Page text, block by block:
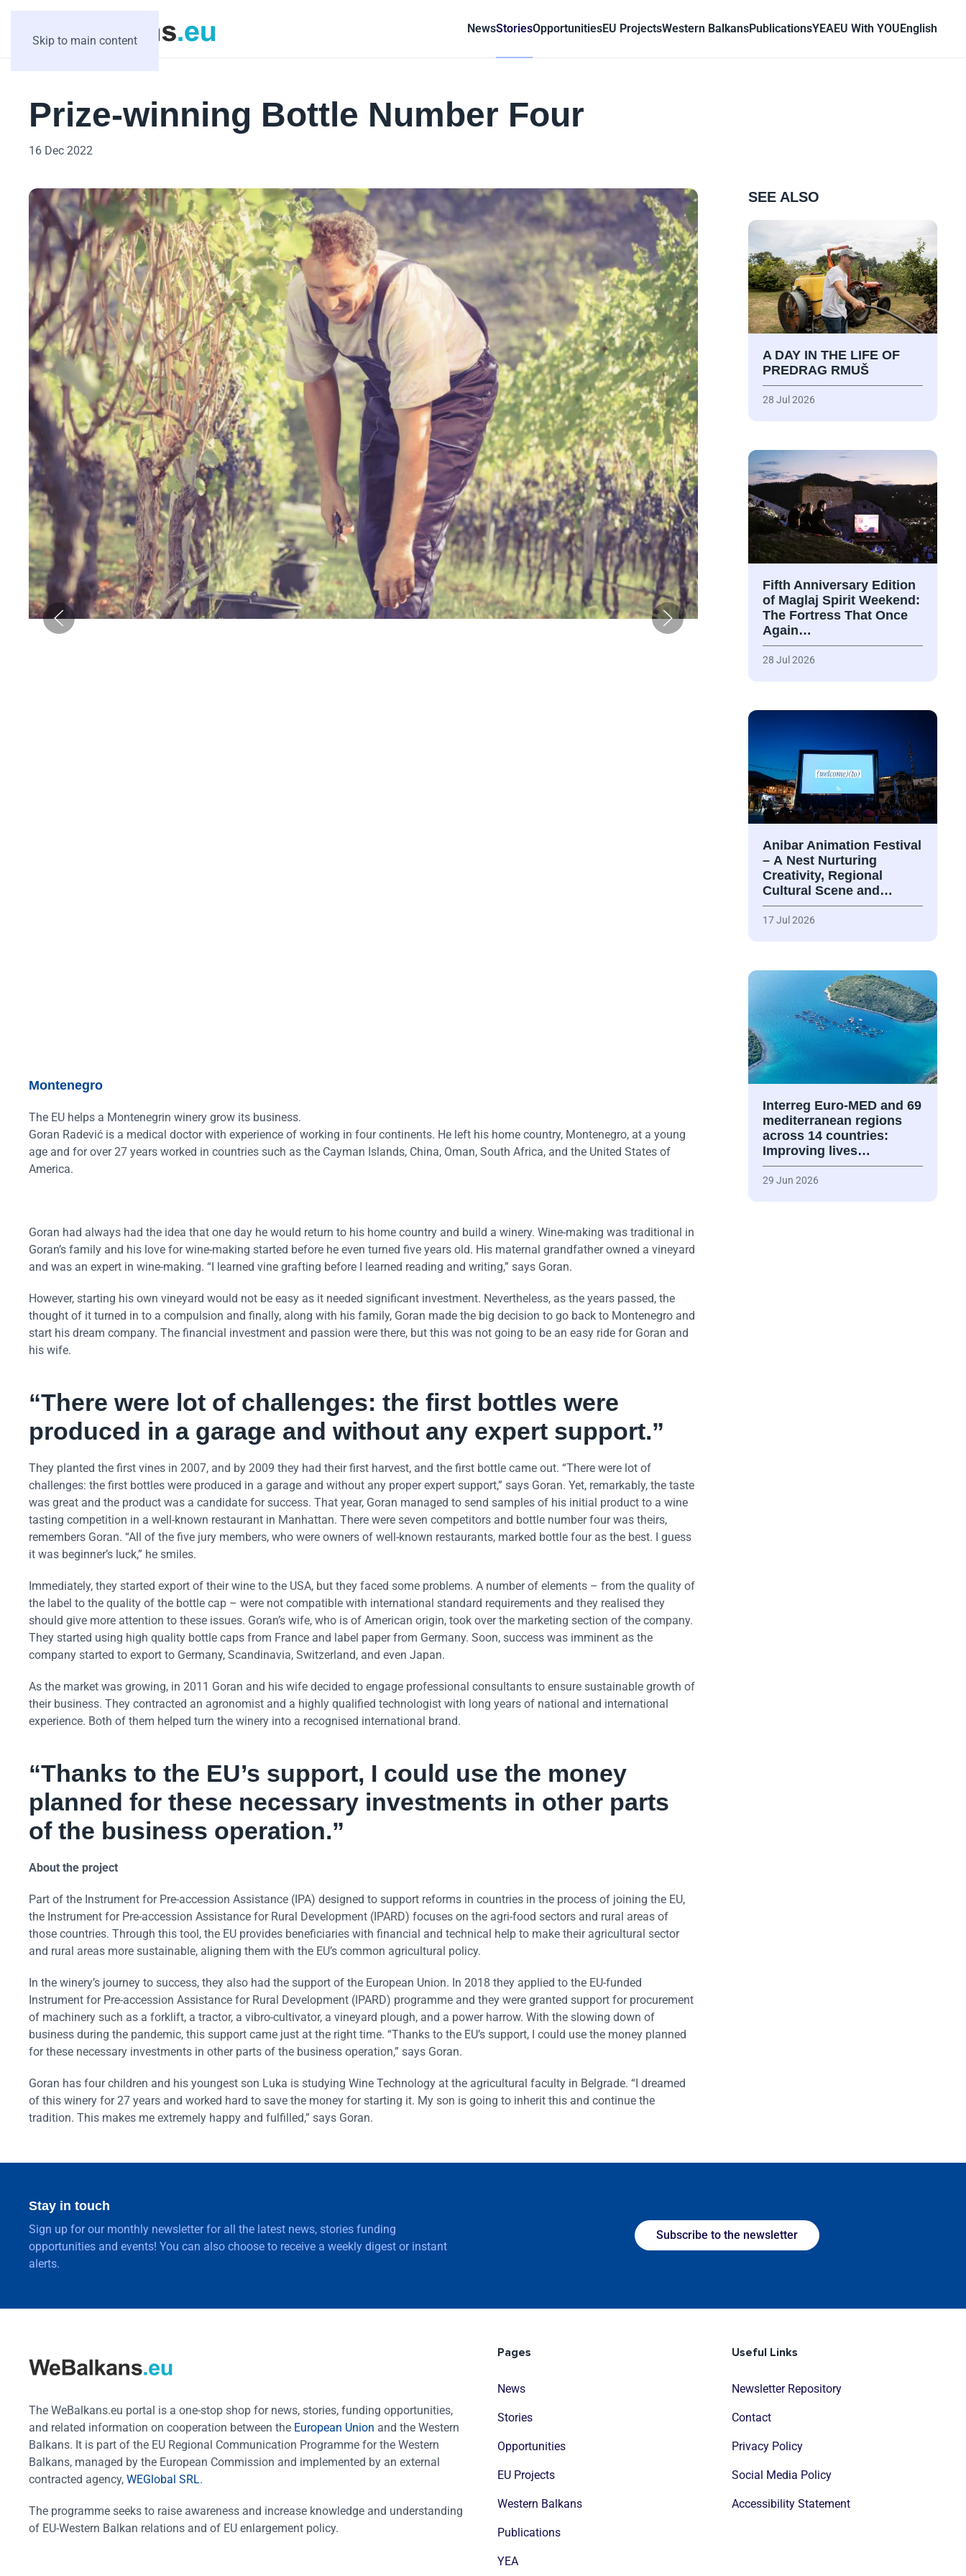
Skip to main content
NewsStoriesOpportunitiesEU ProjectsWestern BalkansPublicationsYEAEU With YOUEnglish
Prize-winning Bottle Number Four
16 Dec 2022
Montenegro
The EU helps a Montenegrin winery grow its business.
Goran Radević is a medical doctor with experience of working in four continents. He left his home country, Montenegro, at a young
age and for over 27 years worked in countries such as the Cayman Islands, China, Oman, South Africa, and the United States of
America.
Goran had always had the idea that one day he would return to his home country and build a winery. Wine-making was traditional in
Goran’s family and his love for wine-making started before he even turned five years old. His maternal grandfather owned a vineyard
and was an expert in wine-making. “I learned vine grafting before I learned reading and writing,” says Goran.
However, starting his own vineyard would not be easy as it needed significant investment. Nevertheless, as the years passed, the
thought of it turned in to a compulsion and finally, along with his family, Goran made the big decision to go back to Montenegro and
start his dream company. The financial investment and passion were there, but this was not going to be an easy ride for Goran and
his wife.
“There were lot of challenges: the first bottles were
produced in a garage and without any expert support.”
They planted the first vines in 2007, and by 2009 they had their first harvest, and the first bottle came out. “There were lot of
challenges: the first bottles were produced in a garage and without any proper expert support,” says Goran. Yet, remarkably, the taste
was great and the product was a candidate for success. That year, Goran managed to send samples of his initial product to a wine
tasting competition in a well-known restaurant in Manhattan. There were seven competitors and bottle number four was theirs,
remembers Goran. “All of the five jury members, who were owners of well-known restaurants, marked bottle four as the best. I guess
it was beginner’s luck,” he smiles.
Immediately, they started export of their wine to the USA, but they faced some problems. A number of elements – from the quality of
the label to the quality of the bottle cap – were not compatible with international standard requirements and they realised they
should give more attention to these issues. Goran’s wife, who is of American origin, took over the marketing section of the company.
They started using high quality bottle caps from France and label paper from Germany. Soon, success was imminent as the
company started to export to Germany, Scandinavia, Switzerland, and even Japan.
As the market was growing, in 2011 Goran and his wife decided to engage professional consultants to ensure sustainable growth of
their business. They contracted an agronomist and a highly qualified technologist with long years of national and international
experience. Both of them helped turn the winery into a recognised international brand.
“Thanks to the EU’s support, I could use the money
planned for these necessary investments in other parts
of the business operation.”
About the project
Part of the Instrument for Pre-accession Assistance (IPA) designed to support reforms in countries in the process of joining the EU,
the Instrument for Pre-accession Assistance for Rural Development (IPARD) focuses on the agri-food sectors and rural areas of
those countries. Through this tool, the EU provides beneficiaries with financial and technical help to make their agricultural sector
and rural areas more sustainable, aligning them with the EU’s common agricultural policy.
In the winery’s journey to success, they also had the support of the European Union. In 2018 they applied to the EU-funded
Instrument for Pre-accession Assistance for Rural Development (IPARD) programme and they were granted support for procurement
of machinery such as a forklift, a tractor, a vibro-cultivator, a vineyard plough, and a power harrow. With the slowing down of
business during the pandemic, this support came just at the right time. “Thanks to the EU’s support, I could use the money planned
for these necessary investments in other parts of the business operation,” says Goran.
Goran has four children and his youngest son Luka is studying Wine Technology at the agricultural faculty in Belgrade. “I dreamed
of this winery for 27 years and worked hard to save the money for starting it. My son is going to inherit this and continue the
tradition. This makes me extremely happy and fulfilled,” says Goran.
SEE ALSO
A DAY IN THE LIFE OF
PREDRAG RMUŠ
28 Jul 2026
Fifth Anniversary Edition
of Maglaj Spirit Weekend:
The Fortress That Once
Again…
28 Jul 2026
Anibar Animation Festival
– А Nest Nurturing
Creativity, Regional
Cultural Scene and…
17 Jul 2026
Interreg Euro-MED and 69
mediterranean regions
across 14 countries:
Improving lives…
29 Jun 2026
Stay in touch
Sign up for our monthly newsletter for all the latest news, stories funding
opportunities and events! You can also choose to receive a weekly digest or instant
alerts.
Subscribe to the newsletter
The WeBalkans.eu portal is a one-stop shop for news, stories, funding opportunities,
and related information on cooperation between the European Union and the Western
Balkans. It is part of the EU Regional Communication Programme for the Western
Balkans, managed by the European Commission and implemented by an external
contracted agency, WEGlobal SRL.
The programme seeks to raise awareness and increase knowledge and understanding
of EU-Western Balkan relations and of EU enlargement policy.
Pages
News
Stories
Opportunities
EU Projects
Western Balkans
Publications
YEA
Useful Links
Newsletter Repository
Contact
Privacy Policy
Social Media Policy
Accessibility Statement